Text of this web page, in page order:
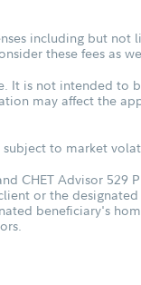
including but
these fees as
It is not intended
may affect the
to market
CHET Advisor
or the
beneficiary's